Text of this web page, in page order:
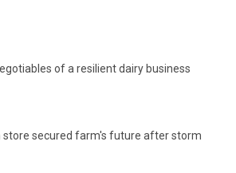
of a resilient dairy business
store secured farm's future after storm